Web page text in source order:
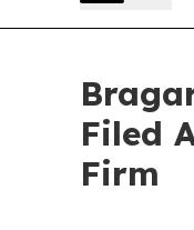
Filed
Firm